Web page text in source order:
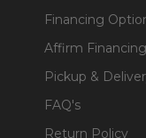
Financing
Affirm Financing
Pickup &
FAQ's
Return Policy